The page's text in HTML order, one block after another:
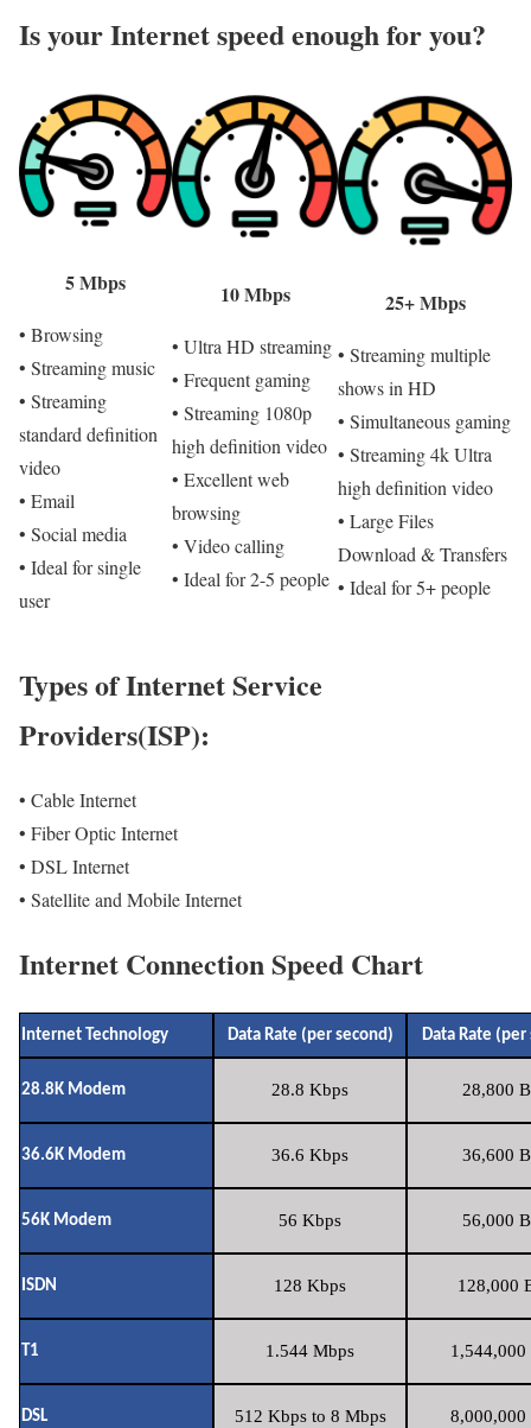
Is your Internet speed enough for you?​
5 Mbps
• Browsing
• Streaming music
• Streaming
standard definition
video
• Email
• Social media
• Ideal for single
user
10 Mbps
• Ultra HD streaming
• Frequent gaming
• Streaming 1080p
high definition video
• Excellent web
browsing
• Video calling
• Ideal for 2-5 people
25+ Mbps
• Streaming multiple
shows in HD
• Simultaneous gaming
• Streaming 4k Ultra
high definition video
• Large Files
Download & Transfers
• Ideal for 5+ people
Types of Internet Service
Providers(ISP):
• Cable Internet
• Fiber Optic Internet
• DSL Internet
• Satellite and Mobile Internet
Internet Connection Speed Chart
Internet Technology Data Rate (per second) Data Rate (per
28.8K Modem 28.8 Kbps 28,800
36.6K Modem 36.6 Kbps 36,600
56K Modem 56 Kbps 56,000
ISDN 128 Kbps 128,000
T1 1.544 Mbps 1,544,000
DSL 512 Kbps to 8 Mbps 8,000,000